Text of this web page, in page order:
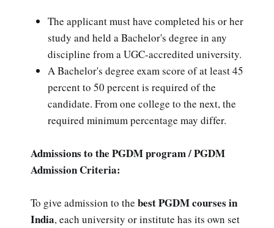
The applicant must have completed his or her
study and held a Bachelor's degree in any
discipline from a UGC-accredited university.
A Bachelor's degree exam score of at least 45
percent to 50 percent is required of the
candidate. From one college to the next, the
required minimum percentage may differ.
Admissions to the PGDM program / PGDM
Admission Criteria:
To give admission to the best PGDM courses in
India, each university or institute has its own set